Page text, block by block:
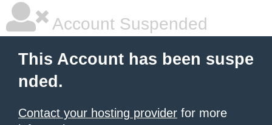
Account Suspended
This Account has been suspe
nded.
Contact your hosting provider for more